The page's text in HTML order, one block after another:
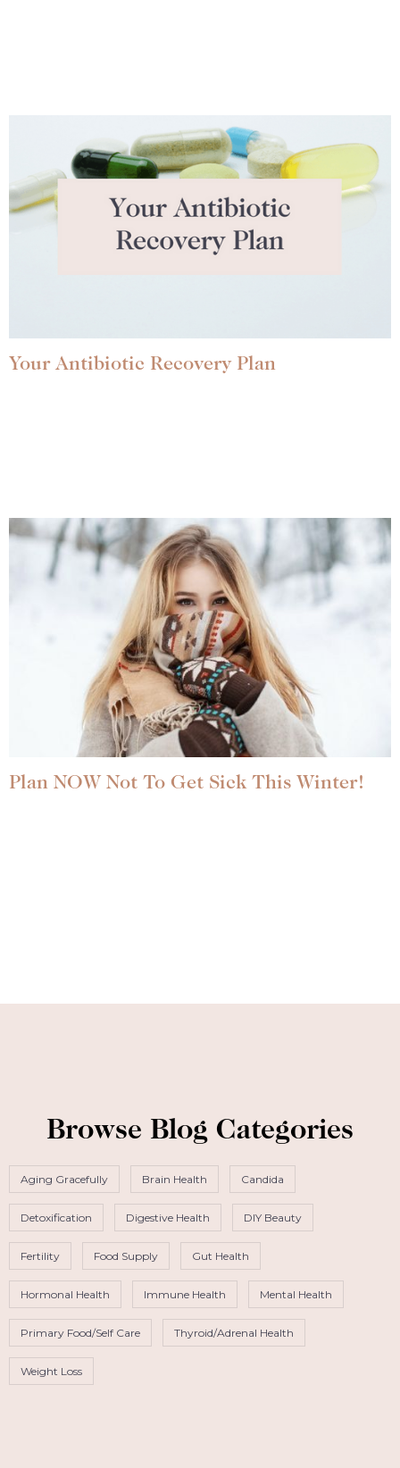
Your Antibiotic Recovery Plan
Plan NOW Not To Get Sick This Winter!
Browse Blog Categories
Aging Gracefully Brain Health Candida
Detoxification Digestive Health DIY Beauty
Fertility Food Supply Gut Health
Hormonal Health Immune Health Mental Health
Primary Food/Self Care Thyroid/Adrenal Health
Weight Loss